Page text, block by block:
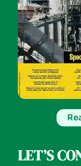
LET’S